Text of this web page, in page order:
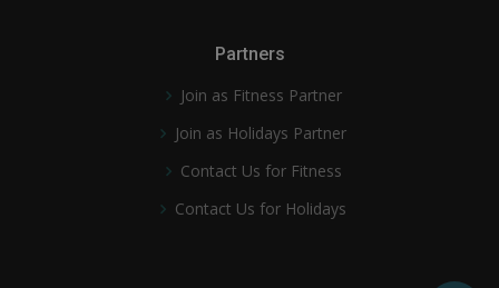
Partners
Join as Fitness Partner
Join as Holidays Partner
Contact Us for Fitness
Contact Us for Holidays